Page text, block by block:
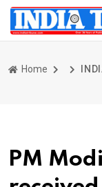
Home
PM